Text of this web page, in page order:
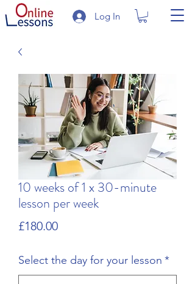
Log In
10 weeks of 1 x 30-minute
lesson per week
£180.00Price
Select the day for your lesson *